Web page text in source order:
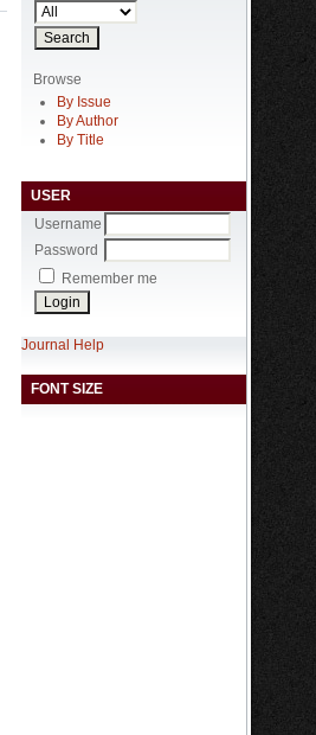
Browse
By Issue
By Author
By Title
USER
Username
Password
Remember me
Journal Help
FONT SIZE